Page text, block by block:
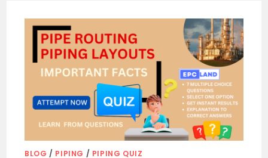
BLOG / PIPING / PIPING QUIZ